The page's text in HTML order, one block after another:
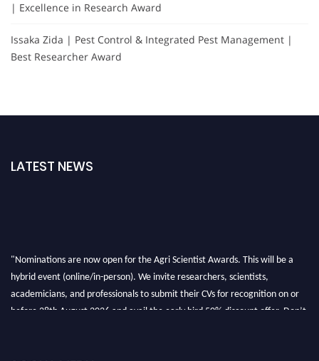
| Excellence in Research Award
Issaka Zida | Pest Control & Integrated Pest Management |
Best Researcher Award
LATEST NEWS
"Nominations are now open for the Agri Scientist Awards. This will be a
hybrid event (online/in-person). We invite researchers, scientists,
academicians, and professionals to submit their CVs for recognition on or
before 28th August 2026 and avail the early bird 50% discount offer. Don’t